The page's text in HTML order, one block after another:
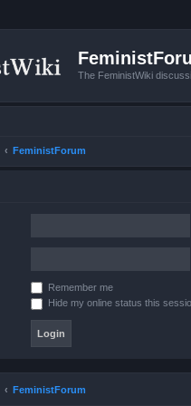
The FeministWiki
FeministForum
Remember me
Hide my online status this
FeministForum